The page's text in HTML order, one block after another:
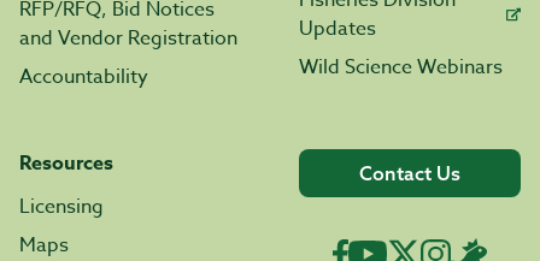
RFP/RFQ, Bid Notices
and Vendor Registration
Accountability
Updates
Wild Science Webinars
Resources
Licensing
Maps
Contact Us